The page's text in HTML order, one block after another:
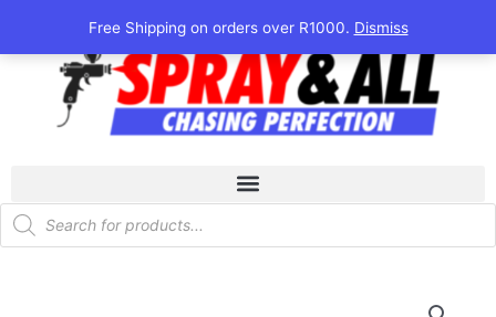
Free Shipping on orders over R1000. Dismiss
content
Products
search